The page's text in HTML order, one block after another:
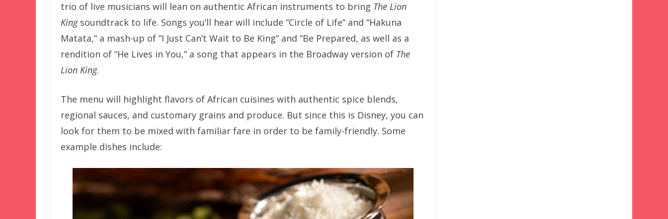
trio of live musicians will lean on authentic African instruments to bring The Lion
Kingsoundtrack to life. Songs you’ll hear will include “Circle of Life” and “Hakuna
Matata,” a mash-up of “I Just Can’t Wait to Be King” and “Be Prepared, as well as a
rendition of “He Lives in You,” a song that appears in the Broadway version of The
Lion King.
The menu will highlight flavors of African cuisines with authentic spice blends,
regional sauces, and customary grains and produce. But since this is Disney, you can
look for them to be mixed with familiar fare in order to be family-friendly. Some
example dishes include: